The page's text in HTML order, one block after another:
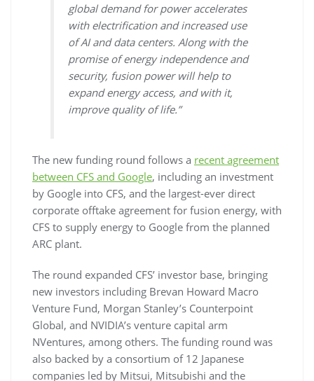
global demand for power accelerates
with electrification and increased use
of AI and data centers. Along with the
promise of energy independence and
security, fusion power will help to
expand energy access, and with it,
improve quality of life.”
The new funding round follows a recent agreement
between CFS and Google, including an investment
by Google into CFS, and the largest-ever direct
corporate offtake agreement for fusion energy, with
CFS to supply energy to Google from the planned
ARC plant.
The round expanded CFS’ investor base, bringing
new investors including Brevan Howard Macro
Venture Fund, Morgan Stanley’s Counterpoint
Global, and NVIDIA’s venture capital arm
NVentures, among others. The funding round was
also backed by a consortium of 12 Japanese
companies led by Mitsui, Mitsubishi and the